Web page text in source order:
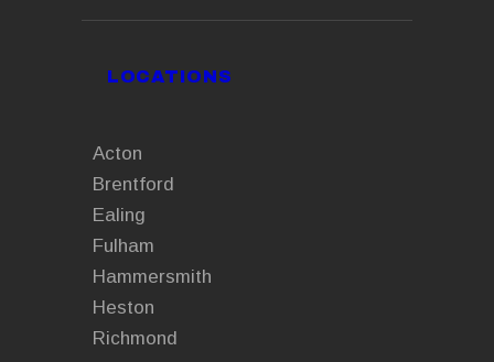
LOCATIONS
Acton
Brentford
Ealing
Fulham
Hammersmith
Heston
Richmond